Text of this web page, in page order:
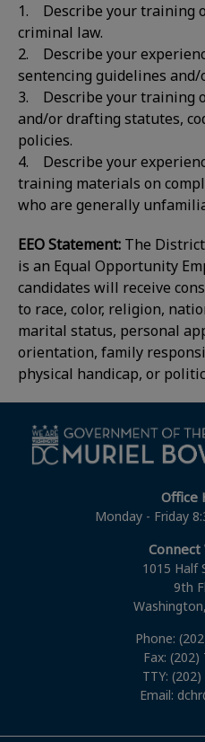
1. Describe your training
criminal law.
2. Describe your
sentencing guidelines and/
3. Describe your training
and/or drafting statutes,
policies.
4. Describe your
training materials on
who are generally
EEO Statement: The
is an Equal Opportunity
candidates will receive
to race, color, religion,
marital status, personal
orientation, family
physical handicap, or
Office
Monday - Friday
Connect
1015 Half
9th
Phone:
Fax:
TTY:
Email: